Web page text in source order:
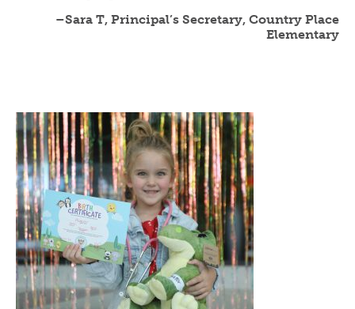
–Sara T, Principal’s Secretary, Country Place
Elementary